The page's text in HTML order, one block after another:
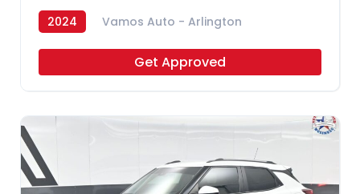
2024 Vamos Auto - Arlington
Get Approved